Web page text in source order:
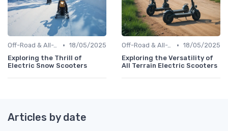
Off-Road & All-Terrain Scooters • 18/05/2025
Exploring the Thrill of
Electric Snow Scooters
Off-Road & All-Terrain Scooters • 18/05/2025
Exploring the Versatility of
All Terrain Electric Scooters
Articles by date